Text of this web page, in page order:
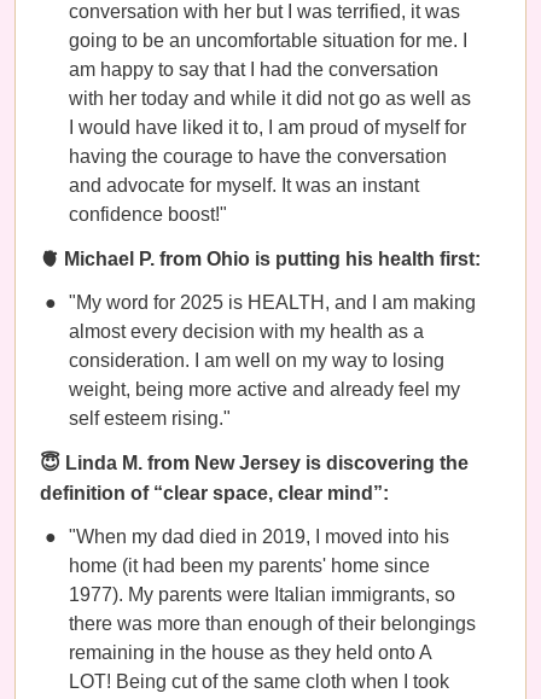
conversation with her but I was terrified, it was
going to be an uncomfortable situation for me. I
am happy to say that I had the conversation
with her today and while it did not go as well as
I would have liked it to, I am proud of myself for
having the courage to have the conversation
and advocate for myself. It was an instant
confidence boost!"
🫀 Michael P. from Ohio is putting his health first:
"My word for 2025 is HEALTH, and I am making
almost every decision with my health as a
consideration. I am well on my way to losing
weight, being more active and already feel my
self esteem rising."
😇 Linda M. from New Jersey is discovering the
definition of “clear space, clear mind”:
"When my dad died in 2019, I moved into his
home (it had been my parents' home since
1977). My parents were Italian immigrants, so
there was more than enough of their belongings
remaining in the house as they held onto A
LOT! Being cut of the same cloth when I took